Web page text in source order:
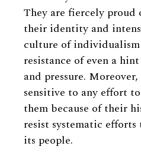
They are fiercely
their identity and
culture of
resistance of even a
and pressure.
sensitive to any effort
them because of their
resist systematic
its people.